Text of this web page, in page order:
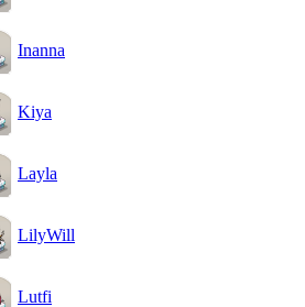
Inanna
Kiya
Layla
LilyWill
Lutfi